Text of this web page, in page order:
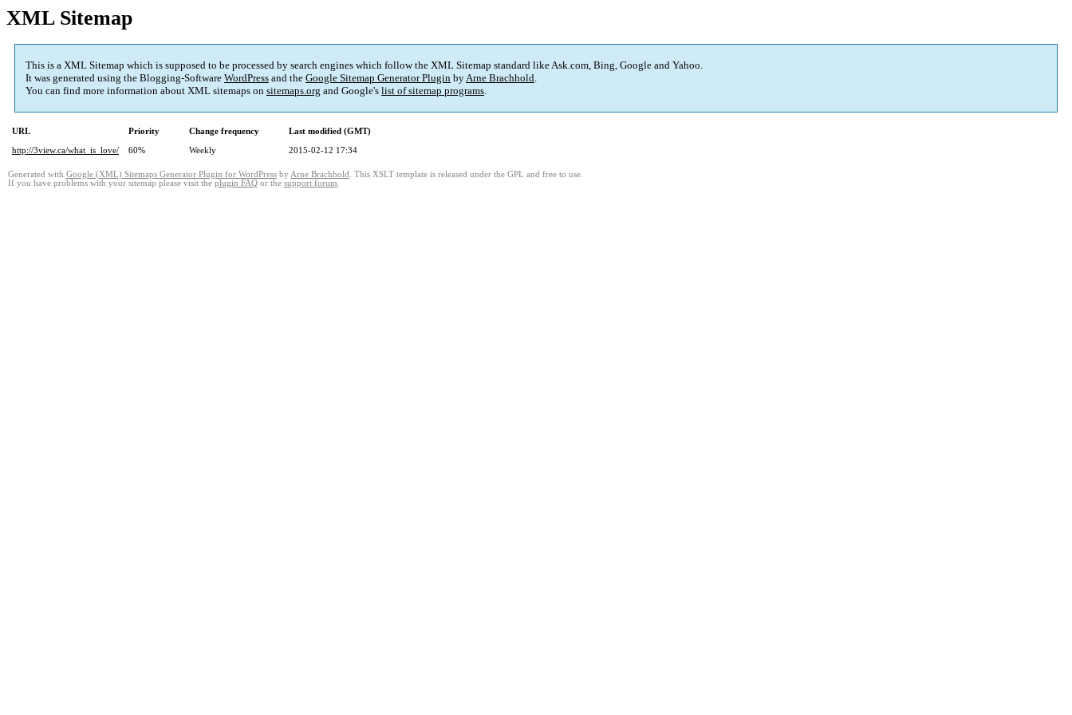
XML Sitemap
This is a XML Sitemap which is supposed to be processed by search engines which follow the XML Sitemap standard like Ask.com, Bing, Google and Yahoo.
It was generated using the Blogging-Software WordPress and the Google Sitemap Generator Plugin byArne Brachhold.
You can find more information about XML sitemaps on sitemaps.org and Google's list of sitemap programs.
URL Priority Change frequency
Last modified (GMT)
http://3view.ca/what_is_love/
60% Weekly 2015-02-12 17:34
Generated with Google (XML) Sitemaps Generator Plugin for WordPress by Arne Brachhold . This XSLT template is released under the GPL and free to use.
If you have problems with your sitemap please visit the plugin FAQ or the support forum.